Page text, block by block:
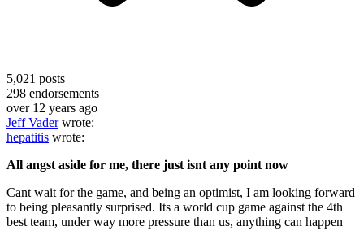
5,021 posts
298 endorsements
over 12 years ago
Jeff Vaderwrote:
hepatitis wrote:
All angst aside for me, there just isnt any point now
Cant wait for the game, and being an optimist, I am looking forward
to being pleasantly surprised. Its a world cup game against the 4th
best team, under way more pressure than us, anything can happen